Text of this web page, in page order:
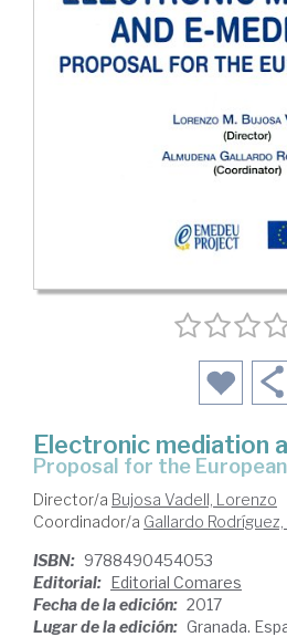
Electronic mediation
proposal for the
Director/a Bujosa Vadell, Lorenzo
Coordinador/a Gallardo
ISBN: 9788490454053
Editorial: Editorial Comares
Fecha de la edición: 2017
Lugar de la edición: Granada.